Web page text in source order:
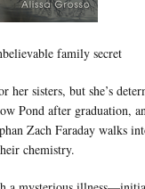
family secret
her sisters, but she’s
Pond after graduation,
Zach Faraday walks
chemistry.